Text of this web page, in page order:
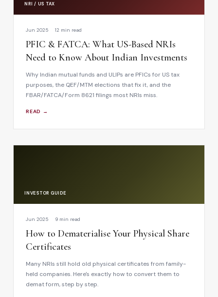
NRI / US TAX
Jun 2025 12 min read
PFIC & FATCA: What US-Based NRIs
Need to Know About Indian Investments
Why Indian mutual funds and ULIPs are PFICs for US tax
purposes, the QEF/MTM elections that fix it, and the
FBAR/FATCA/Form 8621 filings most NRIs miss.
READ →
INVESTOR GUIDE
Jun 2025 9 min read
How to Dematerialise Your Physical Share
Certificates
Many NRIs still hold old physical certificates from family-
held companies. Here's exactly how to convert them to
demat form, step by step.